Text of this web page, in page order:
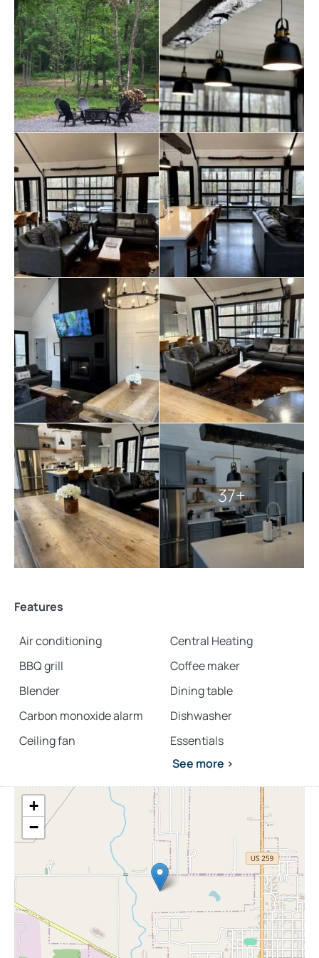
nights a central part of your stay.
Outside, guests can unwind in the jacuzzi, or enjoy a
BBQ in the outdoor dining area while soaking in the
serene surroundings. The large patio is perfect for
spending evenings under the stars, and the outdoor
furniture provides a comfortable, relaxing space after a
long day of exploring the nearby attractions. The Luxe is
just a short drive from the State Park, Mountain Fork
River, andHochatown, where guests can enjoy hiking,
fishing, and visiting local wineries, restaurants, and
shops.
Safety and convenience are top priorities at The Luxe.
The cabin has modern safety features, including a
carbon monoxide detector, smoke alarms, and a fire
extinguisher. Guests can enjoy the convenience of self-
check-in with a keypad and will find everything
meticulously prepared for their stay, including extra
towels, pillows, and blankets.
Pets are welcome at The Luxe, making it an ideal
destination for those who want to bring their furry
friends along for the adventure. The luxurious
amenities, breathtaking scenery, and proximity to
nature make The Luxe a truly special place for creating
unforgettable memories.
Explore moreBroken Bow cabins:
4 bedroom cabins in Broken Bow
Broken Bow cabins for large groups
cabins with hot tubs
pet-friendly Broken Bow cabins
37+
Features
Air conditioning
BBQ grill
Blender
Carbon monoxide alarm
Ceiling fan
Central Heating
Coffee maker
Dining table
Dishwasher
Essentials
See more >
+
−